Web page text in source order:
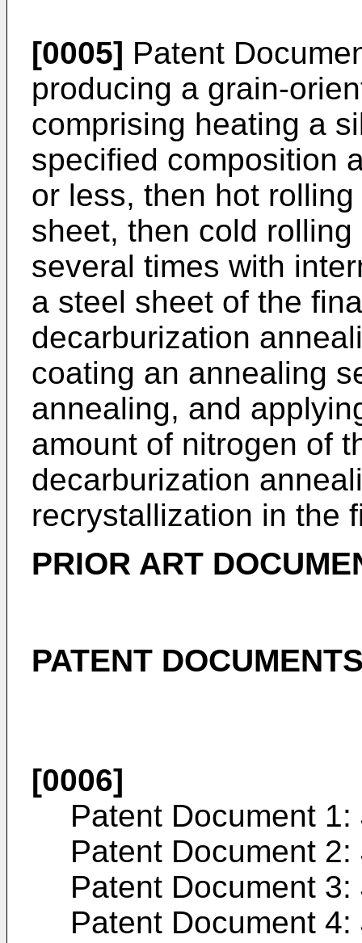
[0005] Patent
producing a grain-
comprising heating a
specified composition
or less, then hot
sheet, then cold
several times with
a steel sheet of the
decarburization
coating an annealing
annealing, and
amount of nitrogen of
decarburization
recrystallization in the
PRIOR ART
PATENT
[0006]
Patent Document 1:
Patent Document 2:
Patent Document 3:
Patent Document 4: